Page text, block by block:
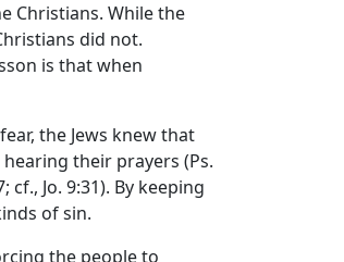
Christians. While the
did not.
is that when
the Jews knew that
their prayers (Ps.
Jo. 9:31). By keeping
of sin.
the people to